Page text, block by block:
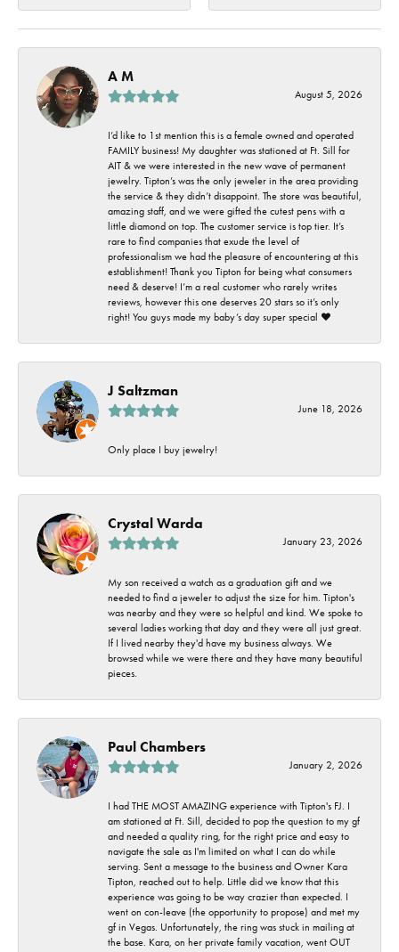
A M
August 5, 2026
I’d like to 1st mention this is a female owned and operated
FAMILY business! My daughter was stationed at Ft. Sill for
AIT & we were interested in the new wave of permanent
jewelry. Tipton’s was the only jeweler in the area providing
the service & they didn’t disappoint. The store was beautiful,
amazing staff, and we were gifted the cutest pens with a
little diamond on top. The customer service is top tier. It’s
rare to find companies that exude the level of
professionalism we had the pleasure of encountering at this
establishment! Thank you Tipton for being what consumers
need & deserve! I’m a real customer who rarely writes
reviews, however this one deserves 20 stars so it’s only
right! You guys made my baby’s day super special ❤️
J Saltzman
June 18, 2026
Only place I buy jewelry!
Crystal Warda
January 23, 2026
My son received a watch as a graduation gift and we
needed to find a jeweler to adjust the size for him. Tipton's
was nearby and they were so helpful and kind. We spoke to
several ladies working that day and they were all just great.
If I lived nearby they'd have my business always. We
browsed while we were there and they have many beautiful
pieces.
Paul Chambers
January 2, 2026
I had THE MOST AMAZING experience with Tipton's FJ. I
am stationed at Ft. Sill, decided to pop the question to my gf
and needed a quality ring, for the right price and easy to
navigate the sale as I'm limited on what I can do while
serving. Sent a message to the business and Owner Kara
Tipton, reached out to help. Little did we know that this
experience was going to be way crazier than expected. I
went on con-leave (the opportunity to propose) and met my
gf in Vegas. Unfortunately, the ring was stuck in mailing at
the base. Kara, on her private family vacation, went OUT